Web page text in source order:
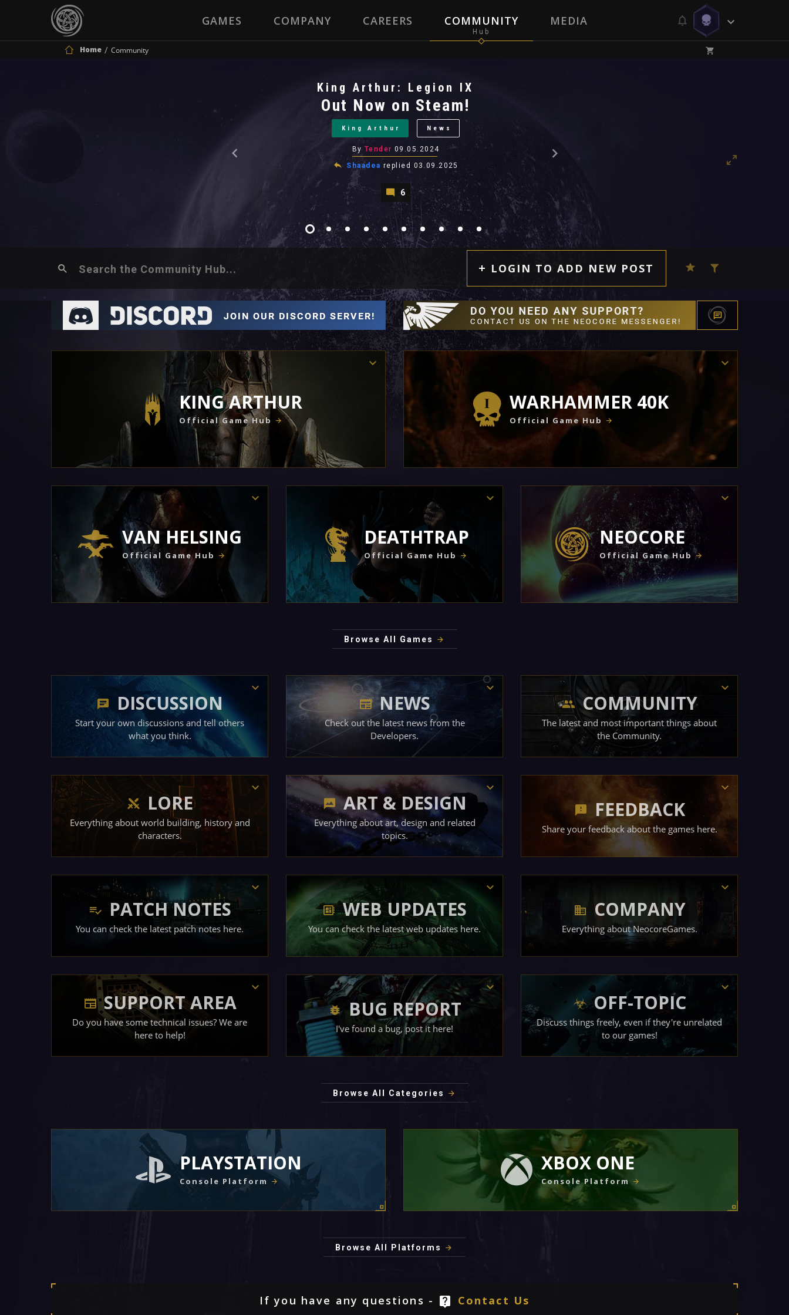
GAMES COMPANY CAREERS COMMUNITY MEDIA
Home Community
King Arthur: Legion IX
Out Now on Steam!
King Arthur News
By Tender 09.05.2024
Shaadea replied 03.09.2025
6
LOGIN TO ADD NEW POST
KING ARTHUR
Official Game Hub
WARHAMMER 40K
Official Game Hub
VAN HELSING
Official Game Hub
DEATHTRAP
Official Game Hub
NEOCORE
Official Game Hub
Browse All Games
DISCUSSION
Start your own discussions and tell others
what you think.
NEWS
Check out the latest news from the
Developers.
COMMUNITY
The latest and most important things about
the Community.
LORE
Everything about world building, history and
characters.
ART & DESIGN
Everything about art, design and related
topics.
FEEDBACK
Share your feedback about the games here.
PATCH NOTES
You can check the latest patch notes here.
WEB UPDATES
You can check the latest web updates here.
COMPANY
Everything about NeocoreGames.
SUPPORT AREA
Do you have some technical issues? We are
here to help!
BUG REPORT
I've found a bug, post it here!
OFF-TOPIC
Discuss things freely, even if they're unrelated
to our games!
Browse All Categories
PLAYSTATION
Console Platform
XBOX ONE
Console Platform
Browse All Platforms
If you have any questions - Contact Us